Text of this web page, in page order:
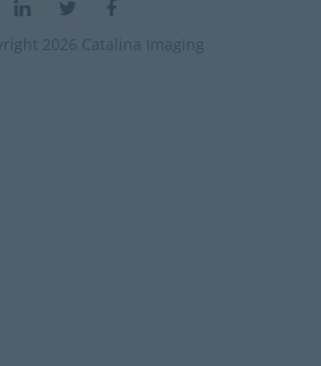
2026 Catalina Imaging